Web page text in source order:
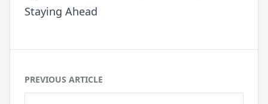
Staying Ahead
PREVIOUS ARTICLE